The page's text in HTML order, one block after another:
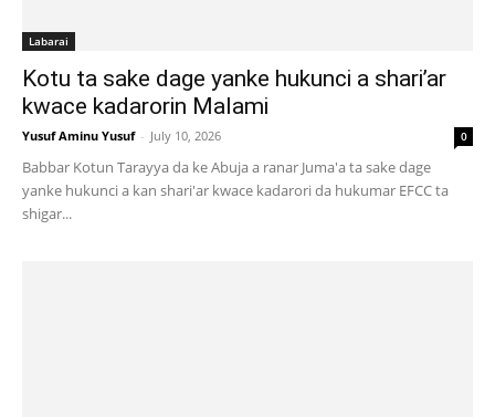
Labarai
Kotu ta sake dage yanke hukunci a shari’ar
kwace kadarorin Malami
Yusuf Aminu Yusuf - July 10, 2026 0
Babbar Kotun Tarayya da ke Abuja a ranar Juma'a ta sake dage
yanke hukunci a kan shari'ar kwace kadarori da hukumar EFCC ta
shigar...